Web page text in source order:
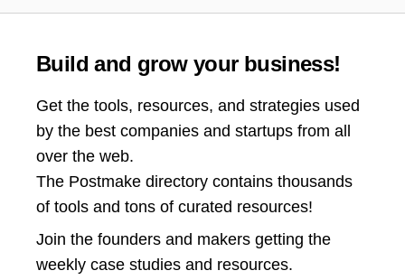
Build and grow your business!
Get the tools, resources, and strategies used
by the best companies and startups from all
over the web.
The Postmake directory contains thousands
of tools and tons of curated resources!
Join the founders and makers getting the
weekly case studies and resources.